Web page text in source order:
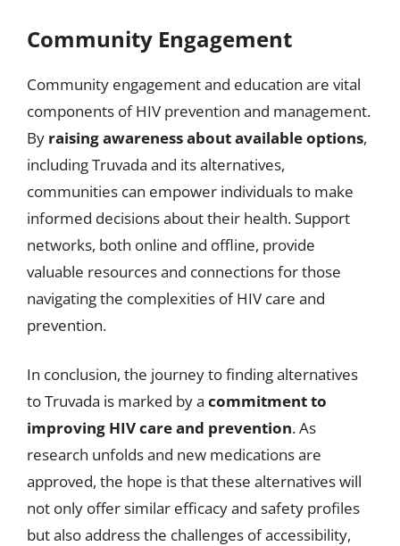
Community Engagement
Community engagement and education are vital
components of HIV prevention and management.
By raising awareness about available options,
including Truvada and its alternatives,
communities can empower individuals to make
informed decisions about their health. Support
networks, both online and offline, provide
valuable resources and connections for those
navigating the complexities of HIV care and
prevention.
In conclusion, the journey to finding alternatives
to Truvada is marked by a commitment to
improving HIV care and prevention. As
research unfolds and new medications are
approved, the hope is that these alternatives will
not only offer similar efficacy and safety profiles
but also address the challenges of accessibility,